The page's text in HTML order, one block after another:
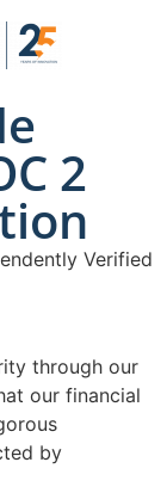
2
Verified
through our
our financial
by